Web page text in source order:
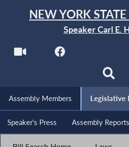
NEW YORK
Speaker Carl E.
Assembly Members Legislative
Speaker's Press Assembly Reports